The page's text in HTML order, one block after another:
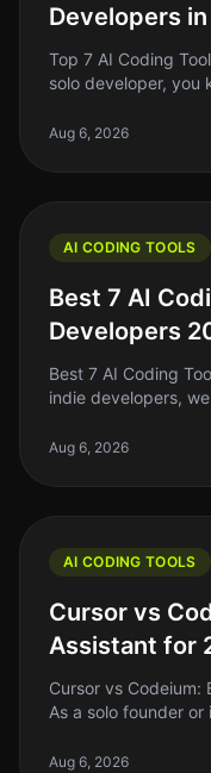
Developers
Top 7 AI Coding
solo developer, you
overwhelming. In
Aug 6, 2026
AI CODING TOOLS
Best 7 AI
Developers
Best 7 AI Coding
indie developers,
sometimes even
Aug 6, 2026
AI CODING TOOLS
Cursor vs
Assistant for
Cursor vs Codeium:
As a solo founder
pressure to ship. You
Aug 6, 2026